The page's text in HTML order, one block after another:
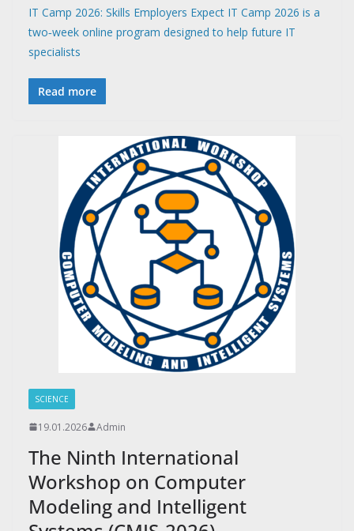
IT Camp 2026: Skills Employers Expect IT Camp 2026 is a
two‑week online program designed to help future IT
specialists
Read more
SCIENCE
19.01.2026 Admin
The Ninth International
Workshop on Computer
Modeling and Intelligent